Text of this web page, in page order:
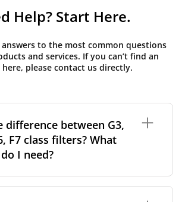
Help? Start Here.
answers to the most common questions
and services. If you can’t find an
here, please contact us directly.
difference between G3,
F7 class filters? What
I need?